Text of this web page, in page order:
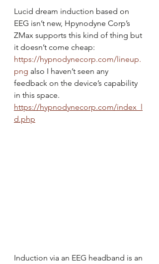
Lucid dream induction based on
EEG isn’t new, Hpynodyne Corp’s
ZMax supports this kind of thing but
it doesn’t come cheap:
https://hypnodynecorp.com/lineup.
png also I haven’t seen any
feedback on the device’s capability
in this space.
https://hypnodynecorp.com/index_l
d.php
Induction via an EEG headband is an